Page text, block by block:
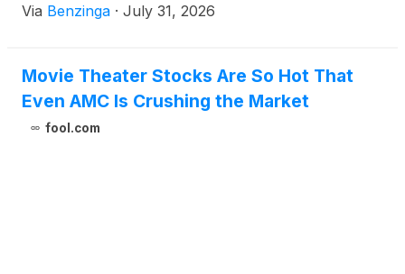
Entertainment Holdings, Inc.
Labs Holdings Inc.(NASDAQ: ESTA) has a positive
outlook according to Mizuho analyst.
Via Benzinga · July 31, 2026
Movie Theater Stocks Are So Hot That
Even AMC Is Crushing the Market
fool.com